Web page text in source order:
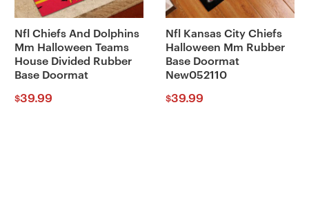
Nfl Chiefs And Dolphins
Mm Halloween Teams
House Divided Rubber
Base Doormat
$39.99
Nfl Kansas City Chiefs
Halloween Mm Rubber
Base Doormat
New052110
$39.99